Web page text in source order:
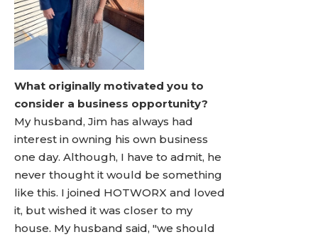
What originally motivated you to
consider a business opportunity?
My husband, Jim has always had
interest in owning his own business
one day. Although, I have to admit, he
never thought it would be something
like this. I joined HOTWORX and loved
it, but wished it was closer to my
house. My husband said, "we should